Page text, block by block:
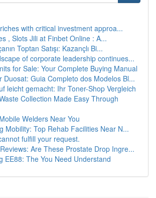
with critical investment approa...
, Slots Jili at Finbet Online : A...
Toptan Satışı: Kazançlı Bi...
of corporate leadership continues...
for Sale: Your Complete Buying Manual
Duosat: Guia Completo dos Modelos Bl...
leicht gemacht: Ihr Toner-Shop Vergleich
Collection Made Easy Through
Welders Near You
Mobility: Top Rehab Facilities Near N...
fulfill your request.
Are These Prostate Drop Ingre...
EE88: The You Need Understand